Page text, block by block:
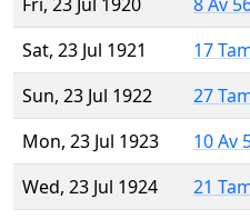
Sat, 23 Jul 1921
17
Sun, 23 Jul 1922
27
Mon, 23 Jul 1923
10 Av
Wed, 23 Jul 1924
21